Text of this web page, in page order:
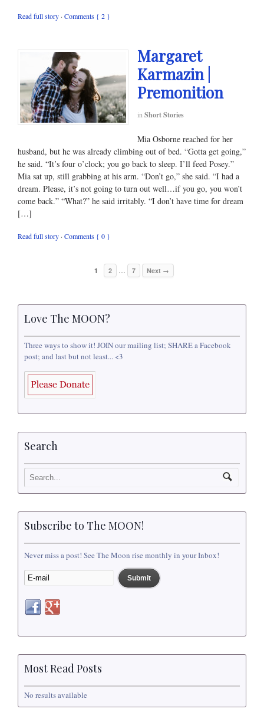
Read full story · Comments { 2 }
Margaret
Karmazin |
Premonition
in Short Stories
Mia Osborne reached for her
husband, but he was already climbing out of bed. “Gotta get going,”
he said. “It’s four o’clock; you go back to sleep. I’ll feed Posey.”
Mia sat up, still grabbing at his arm. “Don’t go,” she said. “I had a
dream. Please, it’s not going to turn out well…if you go, you won’t
come back.” “What?” he said irritably. “I don’t have time for dream
[…]
Read full story · Comments { 0 }
1 2 7 Next →
Love The MOON?
Three ways to show it! JOIN our mailing list; SHARE a Facebook
post; and last but not least... <3
Search
Subscribe to The MOON!
Never miss a post! See The Moon rise monthly in your Inbox!
Most Read Posts
No results available